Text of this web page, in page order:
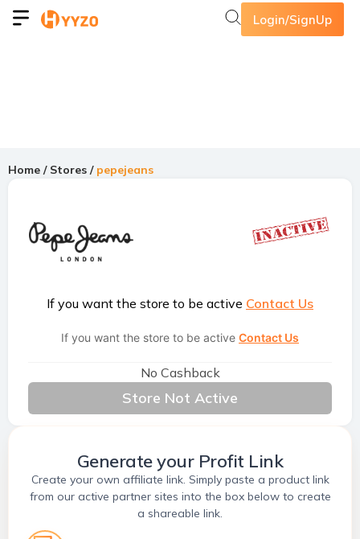
Login/SignUp
Home / Stores / pepejeans
If you want the store to be active Contact Us
If you want the store to be active Contact Us
No Cashback
Store Not Active
Generate your Profit Link
Create your own affiliate link. Simply paste a product link
from our active partner sites into the box below to create
a shareable link.